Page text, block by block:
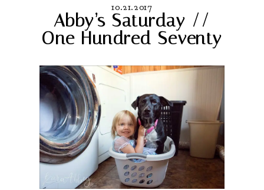
10.21.2017
Abby’s Saturday //
One Hundred Seventy